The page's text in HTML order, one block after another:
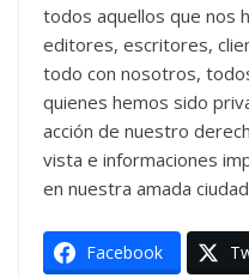
todos aquellos que nos
editores, escritores,
todo con nosotros,
quienes hemos sido
acción de nuestro
vista e informaciones
en nuestra amada
Facebook